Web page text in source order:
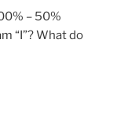
– 50%
“I”? What do